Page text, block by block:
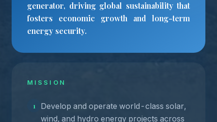
generator, driving global sustainability that
fosters economic growth and long-term
energy security.
MISSION
1
Develop and operate world-class solar,
wind, and hydro energy projects across